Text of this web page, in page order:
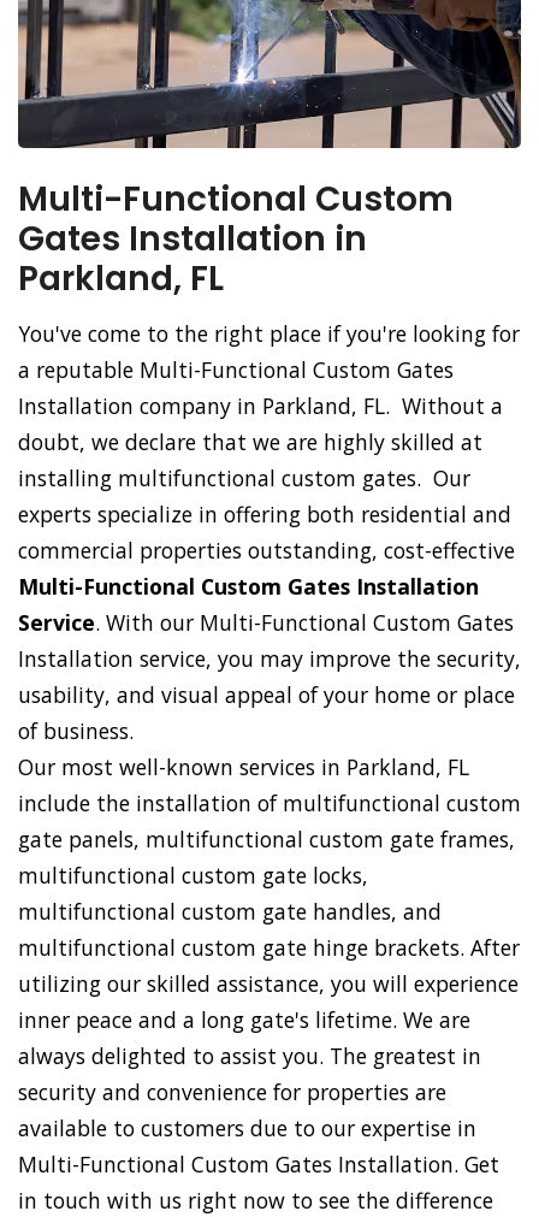
Multi-Functional Custom
Gates Installation in
Parkland, FL
You've come to the right place if you're looking for
a reputable Multi-Functional Custom Gates
Installation company in Parkland, FL. Without a
doubt, we declare that we are highly skilled at
installing multifunctional custom gates. Our
experts specialize in offering both residential and
commercial properties outstanding, cost-effective
Multi-Functional Custom Gates Installation
Service. With our Multi-Functional Custom Gates
Installation service, you may improve the security,
usability, and visual appeal of your home or place
of business.
Our most well-known services in Parkland, FL
include the installation of multifunctional custom
gate panels, multifunctional custom gate frames,
multifunctional custom gate locks,
multifunctional custom gate handles, and
multifunctional custom gate hinge brackets. After
utilizing our skilled assistance, you will experience
inner peace and a long gate's lifetime. We are
always delighted to assist you. The greatest in
security and convenience for properties are
available to customers due to our expertise in
Multi-Functional Custom Gates Installation. Get
in touch with us right now to see the difference